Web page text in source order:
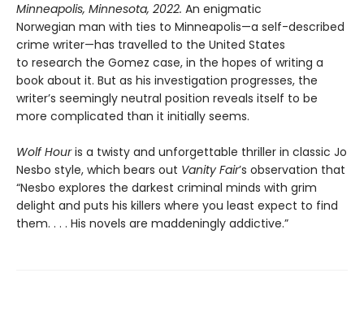
Minneapolis, Minnesota, 2022. An enigmatic
Norwegian man with ties to Minneapolis—a self-described
crime writer—has travelled to the United States
to research the Gomez case, in the hopes of writing a
book about it. But as his investigation progresses, the
writer’s seemingly neutral position reveals itself to be
more complicated than it initially seems.
Wolf Houris a twisty and unforgettable thriller in classic Jo
Nesbo style, which bears out Vanity Fair’s observation that
“Nesbo explores the darkest criminal minds with grim
delight and puts his killers where you least expect to find
them. . . . His novels are maddeningly addictive.”